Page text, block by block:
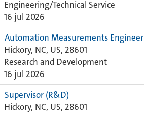
Engineering/Technical Service
16 jul 2026
Automation Measurements Engineer
Hickory, NC, US, 28601
Research and Development
16 jul 2026
Supervisor (R&D)
Hickory, NC, US, 28601